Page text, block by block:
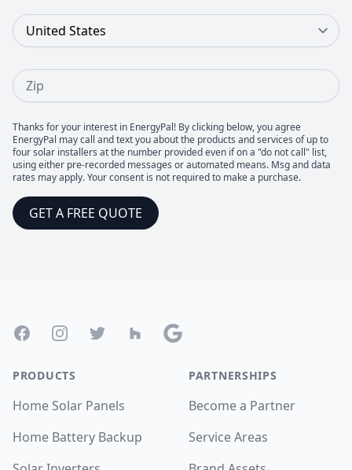
Country
Zip
Thanks for your interest in EnergyPal! By clicking below, you agree
EnergyPal may call and text you about the products and services of up to
four solar installers at the number provided even if on a "do not call" list,
using either pre-recorded messages or automated means. Msg and data
rates may apply. Your consent is not required to make a purchase.
GET A FREE QUOTE
FacebookInstagramTwitter Houzz Google
PRODUCTS
Home Solar Panels
Home Battery Backup
PARTNERSHIPS
Become a Partner
Service Areas